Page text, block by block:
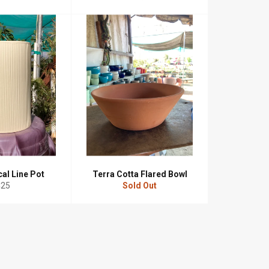
Line Pot
Terra Cotta Flared Bowl
Sold Out